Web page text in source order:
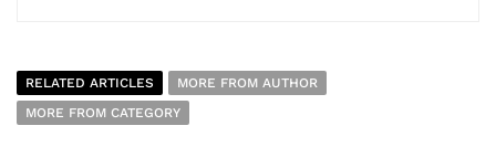
RELATED ARTICLES
MORE FROM AUTHOR
MORE FROM CATEGORY